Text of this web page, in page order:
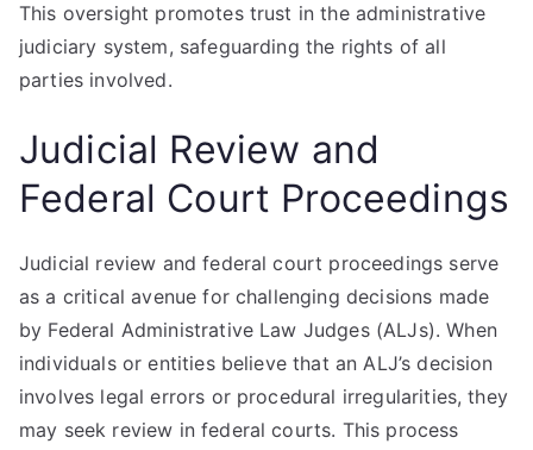
This oversight promotes trust in the administrative
judiciary system, safeguarding the rights of all
parties involved.
Judicial Review and
Federal Court Proceedings
Judicial review and federal court proceedings serve
as a critical avenue for challenging decisions made
by Federal Administrative Law Judges (ALJs). When
individuals or entities believe that an ALJ’s decision
involves legal errors or procedural irregularities, they
may seek review in federal courts. This process